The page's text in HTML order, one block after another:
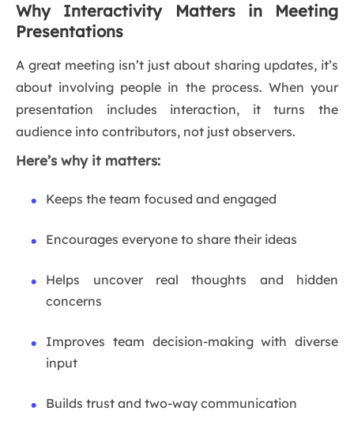
Why Interactivity Matters in Meeting
Presentations
A great meeting isn’t just about sharing updates, it’s
about involving people in the process. When your
presentation includes interaction, it turns the
audience into contributors, not just observers.
Here’s why it matters:
Keeps the team focused and engaged
Encourages everyone to share their ideas
Helps uncover real thoughts and hidden
concerns
Improves team decision-making with diverse
input
Builds trust and two-way communication